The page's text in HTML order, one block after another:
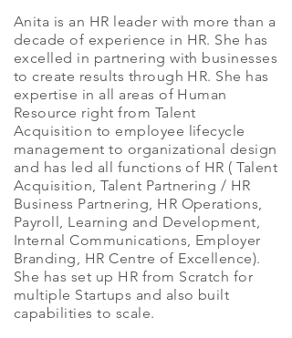
Anita is an HR leader with more than a
decade of experience in HR. She has
excelled in partnering with businesses
to create results through HR. She has
expertise in all areas of Human
Resource right from Talent
Acquisition to employee lifecycle
management to organizational design
and has led all functions of HR ( Talent
Acquisition, Talent Partnering / HR
Business Partnering, HR Operations,
Payroll, Learning and Development,
Internal Communications, Employer
Branding, HR Centre of Excellence).
She has set up HR from Scratch for
multiple Startups and also built
capabilities to scale.